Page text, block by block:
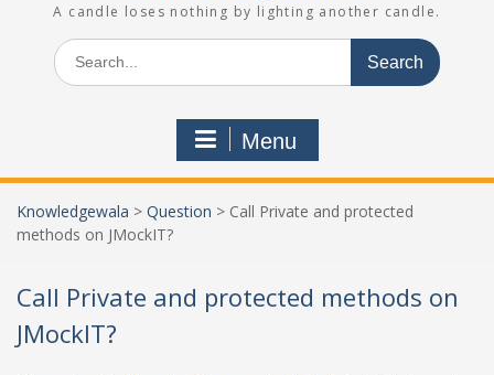
A candle loses nothing by lighting another candle.
Search
for:
Menu
Knowledgewala > Question > Call Private and protected
methods on JMockIT?
Call Private and protected methods on
JMockIT?